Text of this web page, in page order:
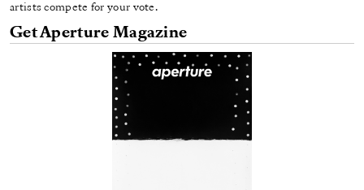
artists compete for your vote.
Get Aperture Magazine